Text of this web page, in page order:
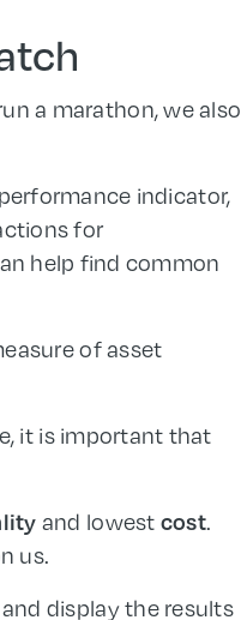
a marathon, we also
performance indicator,
for
help find common
of asset
it is important that
and lowest cost.
us.
display the results